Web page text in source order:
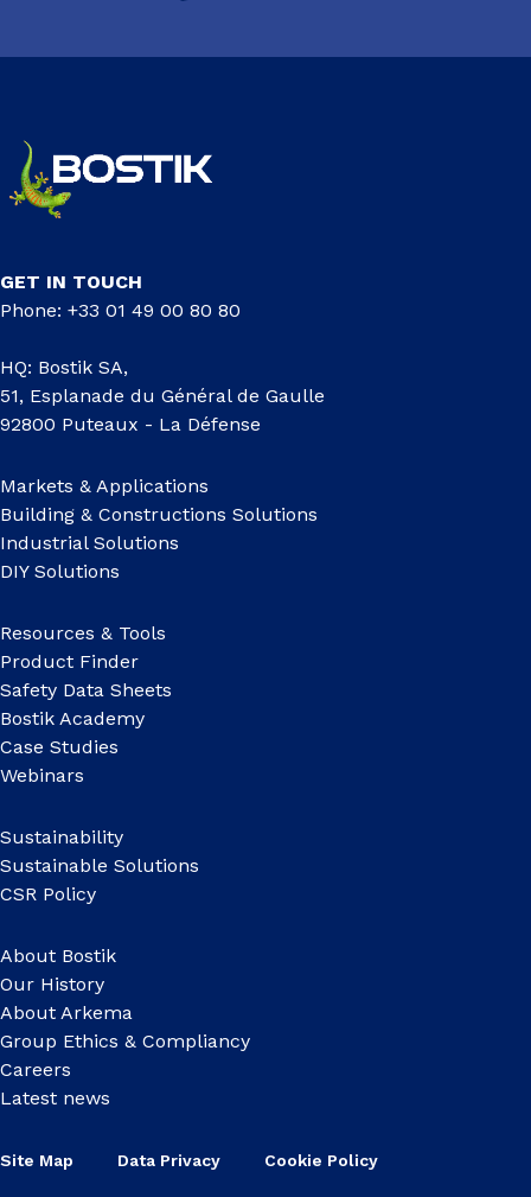
GET IN TOUCH
Phone: +33 01 49 00 80 80
HQ: Bostik SA,
51, Esplanade du Général de Gaulle
92800 Puteaux - La Défense
Markets & Applications
Building & Constructions Solutions
Industrial Solutions
DIY Solutions
Resources & Tools
Product Finder
Safety Data Sheets
Bostik Academy
Case Studies
Webinars
Sustainability
Sustainable Solutions
CSR Policy
About Bostik
Our History
About Arkema
Group Ethics & Compliancy
Careers
Latest news
Site Map Data Privacy Cookie Policy